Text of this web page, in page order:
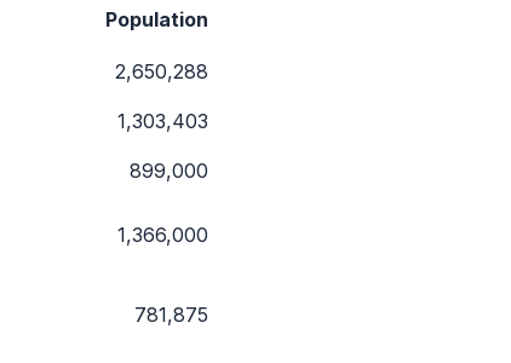
Population
2,650,288
1,303,403
899,000
1,366,000
781,875